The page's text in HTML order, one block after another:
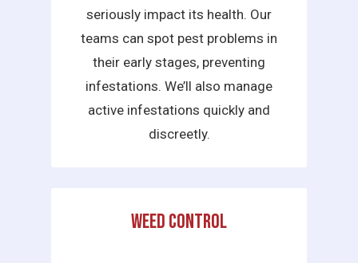
seriously impact its health. Our
teams can spot pest problems in
their early stages, preventing
infestations. We’ll also manage
active infestations quickly and
discreetly.
Weed Control